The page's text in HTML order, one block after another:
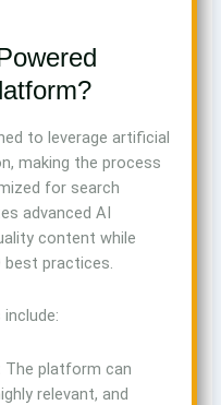
to leverage artificial
making the process
for search
advanced AI
content while
best practices.
The platform can
relevant, and